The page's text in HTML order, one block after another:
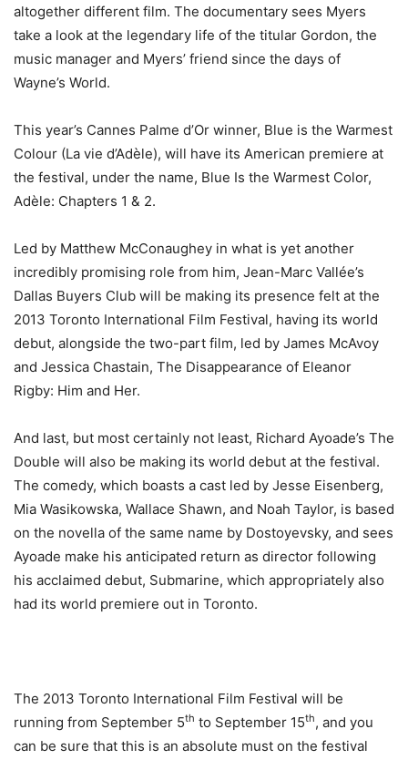
altogether different film. The documentary sees Myers
take a look at the legendary life of the titular Gordon, the
music manager and Myers’ friend since the days of
Wayne’s World.
This year’s Cannes Palme d’Or winner, Blue is the Warmest
Colour (La vie d’Adèle), will have its American premiere at
the festival, under the name, Blue Is the Warmest Color,
Adèle: Chapters 1 & 2.
Led by Matthew McConaughey in what is yet another
incredibly promising role from him, Jean-Marc Vallée’s
Dallas Buyers Club will be making its presence felt at the
2013 Toronto International Film Festival, having its world
debut, alongside the two-part film, led by James McAvoy
and Jessica Chastain, The Disappearance of Eleanor
Rigby: Him and Her.
And last, but most certainly not least, Richard Ayoade’s The
Double will also be making its world debut at the festival.
The comedy, which boasts a cast led by Jesse Eisenberg,
Mia Wasikowska, Wallace Shawn, and Noah Taylor, is based
on the novella of the same name by Dostoyevsky, and sees
Ayoade make his anticipated return as director following
his acclaimed debut, Submarine, which appropriately also
had its world premiere out in Toronto.
The 2013 Toronto International Film Festival will be
running from September 5th to September 15th, and you
can be sure that this is an absolute must on the festival